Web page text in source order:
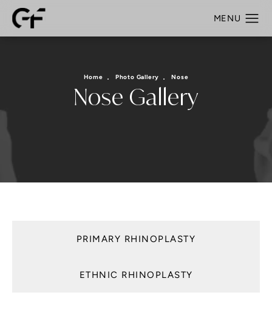
Nose Gallery
Home Photo Gallery Nose
PRIMARY RHINOPLASTY
ETHNIC RHINOPLASTY